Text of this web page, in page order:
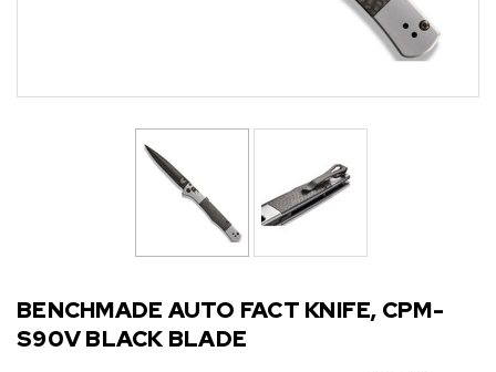
BENCHMADE AUTO FACT KNIFE, CPM-
S90V BLACK BLADE